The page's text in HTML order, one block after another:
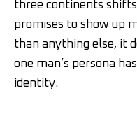
three continents
promises to show up
than anything else, it
one man’s persona
identity.